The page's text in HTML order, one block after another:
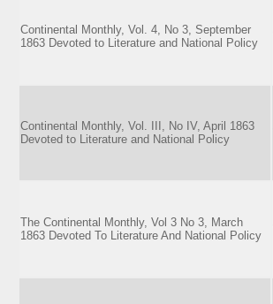
Continental Monthly, Vol. 4, No 3, September
1863 Devoted to Literature and National Policy
Continental Monthly, Vol. III, No IV, April 1863
Devoted to Literature and National Policy
The Continental Monthly, Vol 3 No 3, March
1863 Devoted To Literature And National Policy